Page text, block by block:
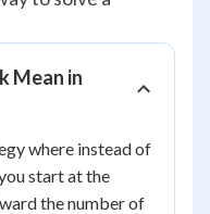
Mean in
where instead of
start at the
the number of